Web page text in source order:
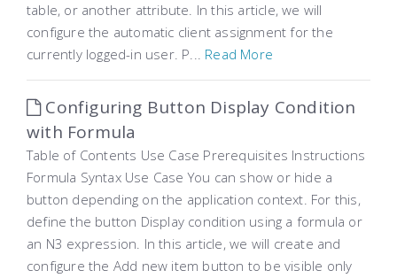
table, or another attribute. In this article, we will
configure the automatic client assignment for the
currently logged-in user. P... Read More
Configuring Button Display Condition
with Formula
Table of Contents Use Case Prerequisites Instructions
Formula Syntax Use Case You can show or hide a
button depending on the application context. For this,
define the button Display condition using a formula or
an N3 expression. In this article, we will create and
configure the Add new item button to be visible only